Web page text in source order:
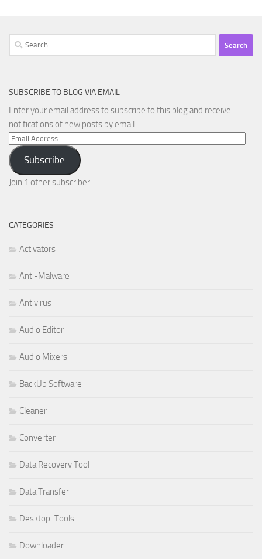
Search
for:
SUBSCRIBE TO BLOG VIA EMAIL
Enter your email address to subscribe to this blog and receive
notifications of new posts by email.
Email
Address
Subscribe
Join 1 other subscriber
CATEGORIES
Activators
Anti-Malware
Antivirus
Audio Editor
Audio Mixers
BackUp Software
Cleaner
Converter
Data Recovery Tool
Data Transfer
Desktop-Tools
Downloader